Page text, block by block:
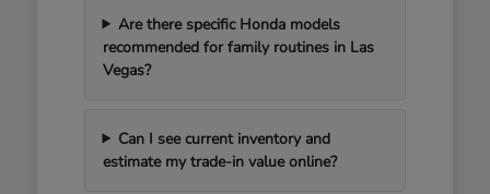
Are there specific Honda models
recommended for family routines in Las
Vegas?
Can I see current inventory and
estimate my trade-in value online?